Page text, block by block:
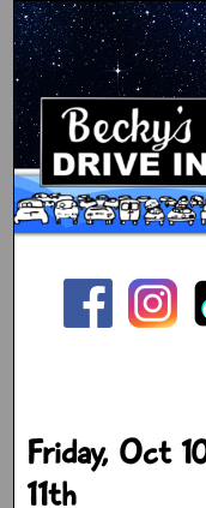
Friday, Oct
11th